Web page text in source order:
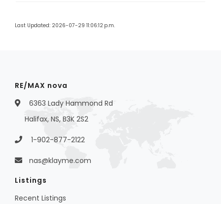
Last Updated: 2026-07-29 11:06:12 p.m.
RE/MAX nova
6363 Lady Hammond Rd
Halifax, NS, B3K 2S2
1-902-877-2122
nas@klayme.com
Listings
Recent Listings